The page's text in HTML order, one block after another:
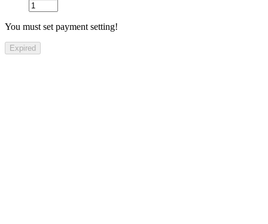
You must set payment setting!
Expired